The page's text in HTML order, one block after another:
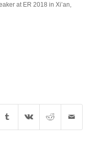
at ER 2018 in Xi’an,